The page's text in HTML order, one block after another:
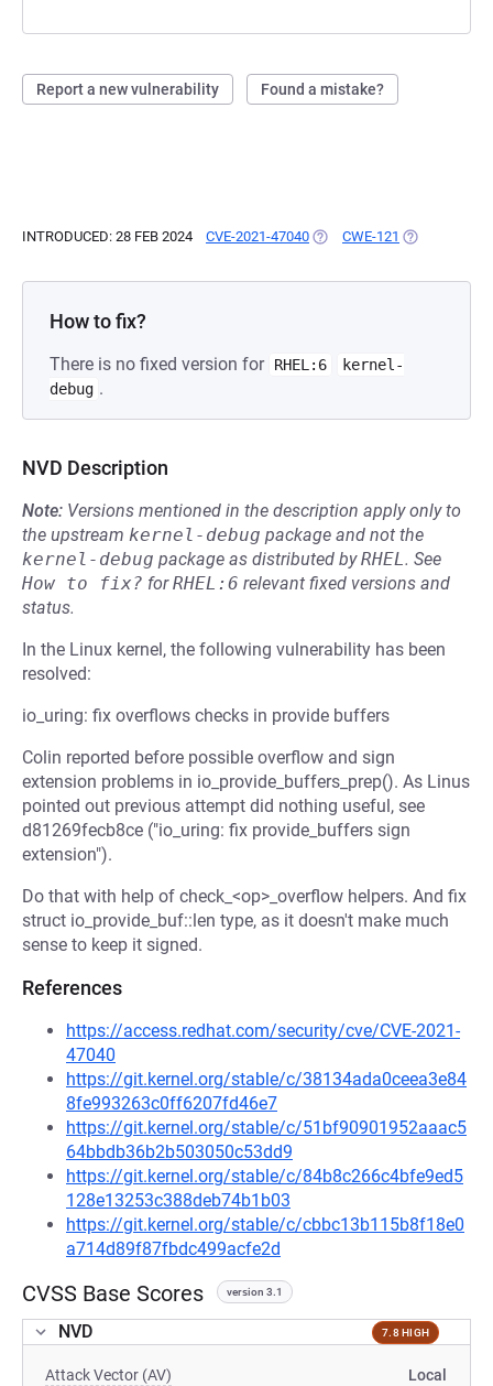
Report a new vulnerability Found a mistake?
INTRODUCED: 28 FEB 2024 CVE-2021-47040 (OPENS IN A NEW TAB)
CWE-121 (OPENS IN A
How to fix?
There is no fixed version for RHEL:6
kernel-
debug .
NVD Description
Note: Versions mentioned in the description apply only to
the upstream kernel-debug package and not the
kernel-debug package as distributed byRHEL. See
How to fix? forRHEL:6 relevant fixed versions and
status.
In the Linux kernel, the following vulnerability has been
resolved:
io_uring: fix overflows checks in provide buffers
Colin reported before possible overflow and sign
extension problems in io_provide_buffers_prep(). As Linus
pointed out previous attempt did nothing useful, see
d81269fecb8ce ("io_uring: fix provide_buffers sign
extension").
Do that with help of check_<op>_overflow helpers. And fix
struct io_provide_buf::len type, as it doesn't make much
sense to keep it signed.
References
https://access.redhat.com/security/cve/CVE-2021-
47040
https://git.kernel.org/stable/c/38134ada0ceea3e84
8fe993263c0ff6207fd46e7
https://git.kernel.org/stable/c/51bf90901952aaac5
64bbdb36b2b503050c53dd9
https://git.kernel.org/stable/c/84b8c266c4bfe9ed5
128e13253c388deb74b1b03
https://git.kernel.org/stable/c/cbbc13b115b8f18e0
a714d89f87fbdc499acfe2d
CVSS Base Scores version 3.1
NVD 7.8 HIGH
Attack Vector (AV) Local